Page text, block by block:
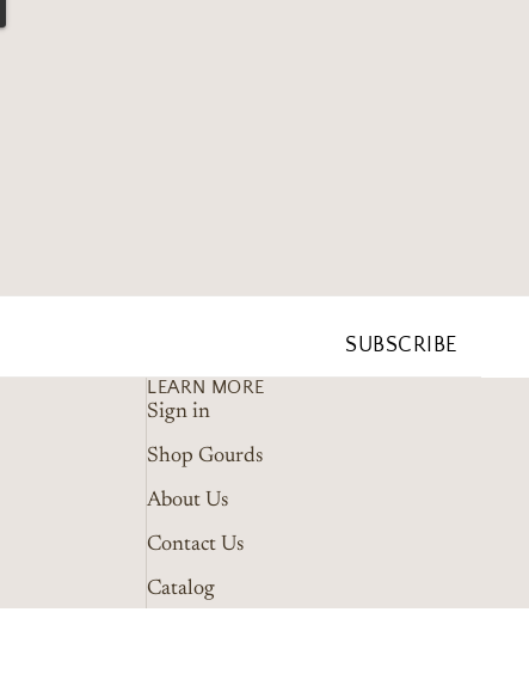
SUBSCRIBE
LEARN MORE
Sign in
Shop Gourds
About Us
Contact Us
Catalog